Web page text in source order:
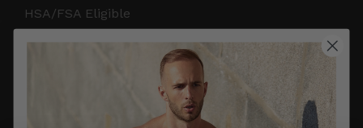
HSA/FSA Eligible
Retail & Partnerships